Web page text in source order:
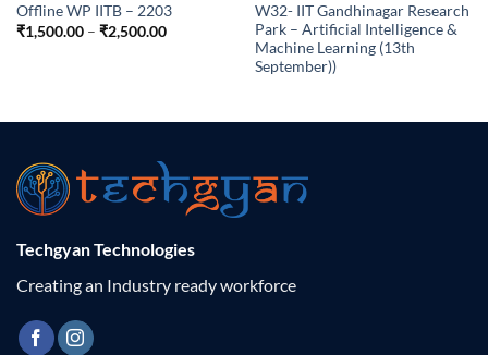
Offline WP IITB – 2203
₹1,500.00 – ₹2,500.00Price
W32- IIT Gandhinagar Research
Park – Artificial Intelligence &
Machine Learning (13th
September))
Techgyan Technologies
Creating an Industry ready workforce